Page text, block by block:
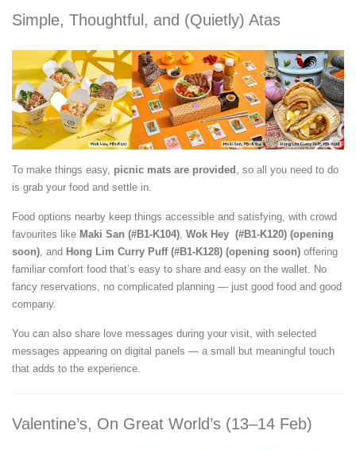
Simple, Thoughtful, and (Quietly) Atas
To make things easy, picnic mats are provided , so all you need to do
is grab your food and settle in.
Food options nearby keep things accessible and satisfying, with crowd
favourites like Maki San (#B1-K104), Wok Hey (#B1-K120) (opening
soon), and Hong Lim Curry Puff (#B1-K128) (opening soon) offering
familiar comfort food that’s easy to share and easy on the wallet. No
fancy reservations, no complicated planning — just good food and good
company.
You can also share love messages during your visit, with selected
messages appearing on digital panels — a small but meaningful touch
that adds to the experience.
Valentine’s, On Great World’s (13–14 Feb)